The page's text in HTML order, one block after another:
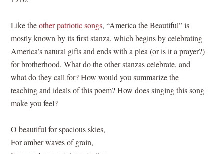
Like theother patriotic songs, “America the Beautiful” is
mostly known by its first stanza, which begins by celebrating
America’s natural gifts and ends with a plea (or is it a prayer?)
for brotherhood. What do the other stanzas celebrate, and
what do they call for? How would you summarize the
teaching and ideals of this poem? How does singing this song
make you feel?
O beautiful for spacious skies,
For amber waves of grain,